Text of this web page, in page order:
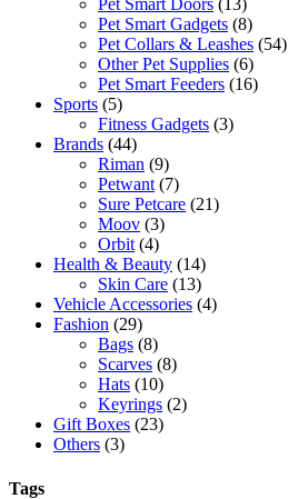
Pet Smart Doors (13)
Pet Smart Gadgets (8)
Pet Collars & Leashes (54)
Other Pet Supplies (6)
Pet Smart Feeders (16)
Sports (5)
Fitness Gadgets (3)
Brands (44)
Riman (9)
Petwant (7)
Sure Petcare (21)
Moov (3)
Orbit (4)
Health & Beauty (14)
Skin Care (13)
Vehicle Accessories (4)
Fashion (29)
Bags (8)
Scarves (8)
Hats (10)
Keyrings (2)
Gift Boxes (23)
Others (3)
Tags